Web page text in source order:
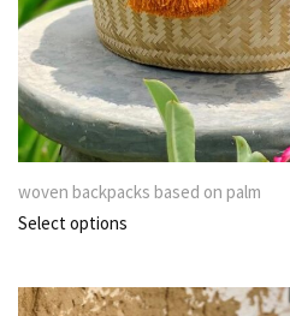
woven backpacks based on palm
Select options